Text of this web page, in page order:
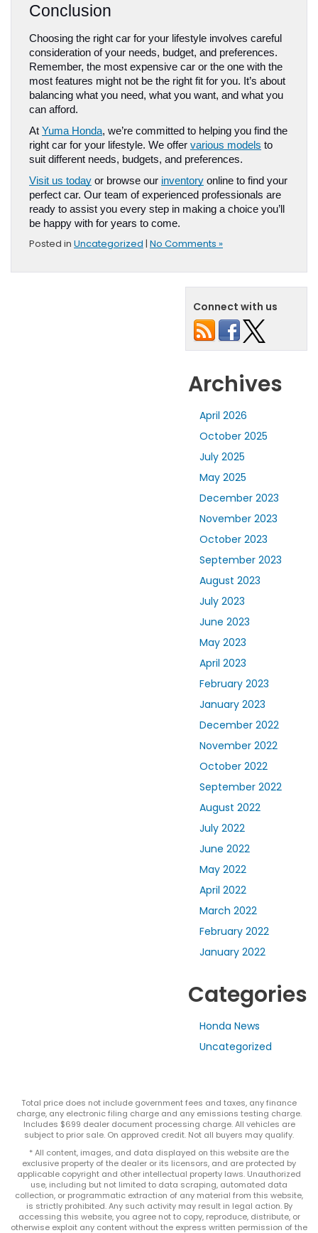
Conclusion
Choosing the right car for your lifestyle involves careful
consideration of your needs, budget, and preferences.
Remember, the most expensive car or the one with the
most features might not be the right fit for you. It’s about
balancing what you need, what you want, and what you
can afford.
At Yuma Honda, we’re committed to helping you find the
right car for your lifestyle. We offer various models to
suit different needs, budgets, and preferences.
Visit us today or browse our inventory online to find your
perfect car. Our team of experienced professionals are
ready to assist you every step in making a choice you’ll
be happy with for years to come.
Posted in Uncategorized | No Comments »
Connect with us
Archives
April 2026
October 2025
July 2025
May 2025
December 2023
November 2023
October 2023
September 2023
August 2023
July 2023
June 2023
May 2023
April 2023
February 2023
January 2023
December 2022
November 2022
October 2022
September 2022
August 2022
July 2022
June 2022
May 2022
April 2022
March 2022
February 2022
January 2022
Categories
Honda News
Uncategorized
Total price does not include government fees and taxes, any finance
charge, any electronic filing charge and any emissions testing charge.
Includes $699 dealer document processing charge. All vehicles are
subject to prior sale. On approved credit. Not all buyers may qualify.
* All content, images, and data displayed on this website are the
exclusive property of the dealer or its licensors, and are protected by
applicable copyright and other intellectual property laws. Unauthorized
use, including but not limited to data scraping, automated data
collection, or programmatic extraction of any material from this website,
is strictly prohibited. Any such activity may result in legal action. By
accessing this website, you agree not to copy, reproduce, distribute, or
otherwise exploit any content without the express written permission of the